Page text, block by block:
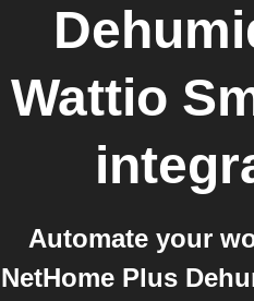
Wattio
Automate your
NetHome Plus